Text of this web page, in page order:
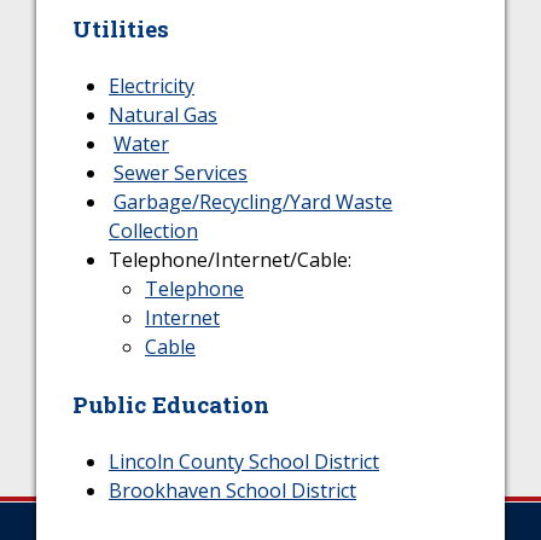
Utilities
Electricity
Natural Gas
Water
Sewer Services
Garbage/Recycling/Yard Waste
Collection
Telephone/Internet/Cable:
Telephone
Internet
Cable
Public Education
Lincoln County School District
Brookhaven School District